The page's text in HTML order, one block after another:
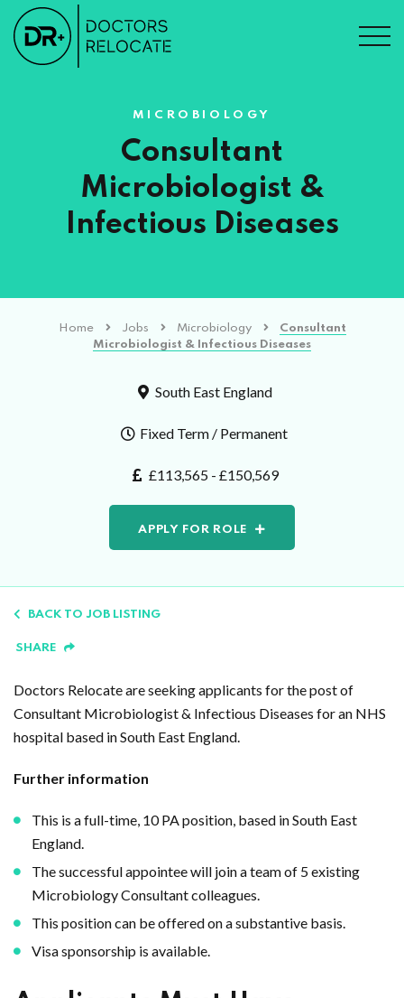
MICROBIOLOGY
Consultant
Microbiologist &
Infectious Diseases
Home Jobs Microbiology
Consultant
Microbiologist & Infectious Diseases
South East England
Fixed Term / Permanent
£113,565 - £150,569
APPLY FOR ROLE
BACK TO JOB LISTING
SHARE
Doctors Relocate are seeking applicants for the post of
Consultant Microbiologist & Infectious Diseases for an NHS
hospital based in South East England.
Further information
This is a full-time, 10 PA position, based in South East
England.
The successful appointee will join a team of 5 existing
Microbiology Consultant colleagues.
This position can be offered on a substantive basis.
Visa sponsorship is available.